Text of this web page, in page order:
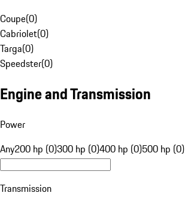
Coupe(0)
Cabriolet(0)
Targa(0)
Speedster(0)
Engine and Transmission
Power
Any200 hp (0)300 hp (0)400 hp (0)500 hp (0)
Transmission